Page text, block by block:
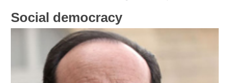
Social democracy